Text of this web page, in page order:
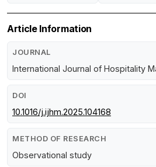
Article Information
JOURNAL
International Journal of Hospitality
DOI
10.1016/j.ijhm.2025.104168
METHOD OF RESEARCH
Observational study